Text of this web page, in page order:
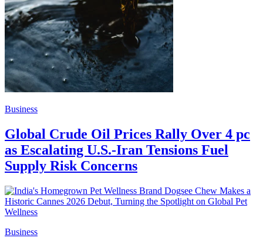
Business
Global Crude Oil Prices Rally Over 4 pc
as Escalating U.S.-Iran Tensions Fuel
Supply Risk Concerns
Business